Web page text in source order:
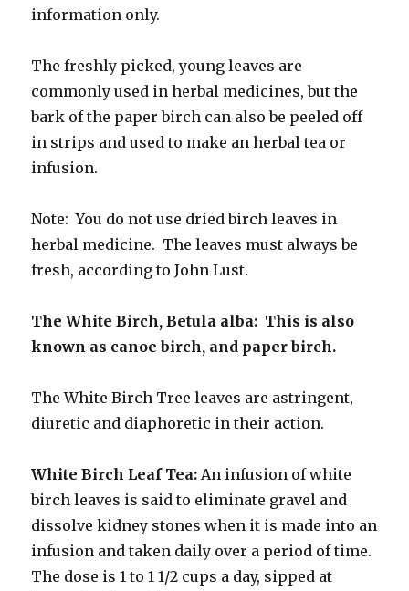
information only.
The freshly picked, young leaves are
commonly used in herbal medicines, but the
bark of the paper birch can also be peeled off
in strips and used to make an herbal tea or
infusion.
Note: You do not use dried birch leaves in
herbal medicine. The leaves must always be
fresh, according to John Lust.
The White Birch, Betula alba: This is also
known as canoe birch, and paper birch.
The White Birch Tree leaves are astringent,
diuretic and diaphoretic in their action.
White Birch Leaf Tea: An infusion of white
birch leaves is said to eliminate gravel and
dissolve kidney stones when it is made into an
infusion and taken daily over a period of time.
The dose is 1 to 1 1/2 cups a day, sipped at